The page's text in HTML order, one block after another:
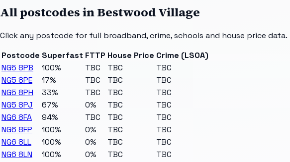
All postcodes inBestwood Village
Click any postcode for full broadband, crime, schools and house price data.
Postcode Superfast FTTP House Price Crime (LSOA)
NG5 8PB
100% TBC TBC
TBC
NG5 8PE
17% TBC TBC
TBC
NG5 8PH
33% TBC TBC
TBC
NG5 8PJ
67% 0% TBC
TBC
NG6 8FA
94% TBC TBC
TBC
NG6 8FP
100% 0% TBC
TBC
NG6 8LL
100% 0% TBC
TBC
NG6 8LN
100% 0% TBC
TBC